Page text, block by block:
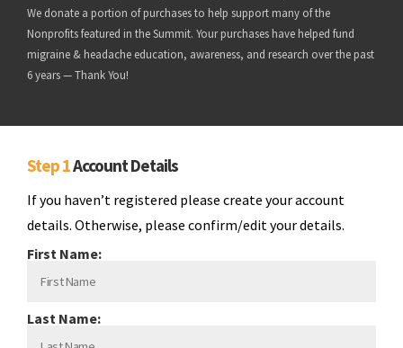
We donate a portion of purchases to help support many of the
Nonprofits featured in the Summit. Your purchases have helped fund
migraine & headache education, awareness, and research over the past
6 years — Thank You!
Step 1Account Details
If you haven’t registered please create your account
details. Otherwise, please confirm/edit your details.
First Name:
Last Name: